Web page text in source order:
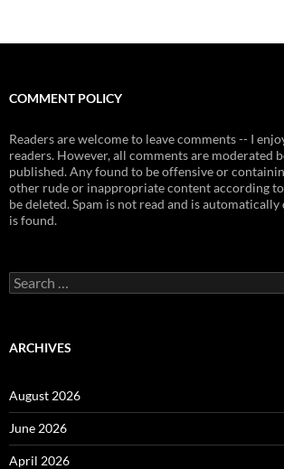
COMMENT POLICY
Readers are welcome to leave comments -- I
readers. However, all comments are moderated
published. Any found to be offensive or
other rude or inappropriate content according
be deleted. Spam is not read and is automatically
is found.
Search
for:
ARCHIVES
August 2026
June 2026
April 2026